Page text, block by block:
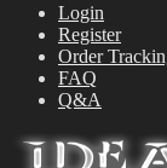
Login
Register
Order
FAQ
Q&A